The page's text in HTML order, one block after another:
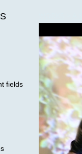
fields